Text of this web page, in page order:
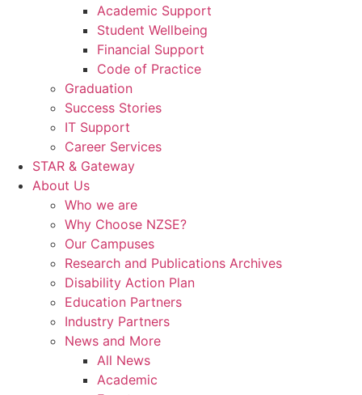
Academic Support
Student Wellbeing
Financial Support
Code of Practice
Graduation
Success Stories
IT Support
Career Services
STAR & Gateway
About Us
Who we are
Why Choose NZSE?
Our Campuses
Research and Publications Archives
Disability Action Plan
Education Partners
Industry Partners
News and More
All News
Academic